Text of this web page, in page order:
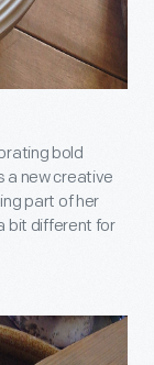
bold
a new creative
part of her
bit different for